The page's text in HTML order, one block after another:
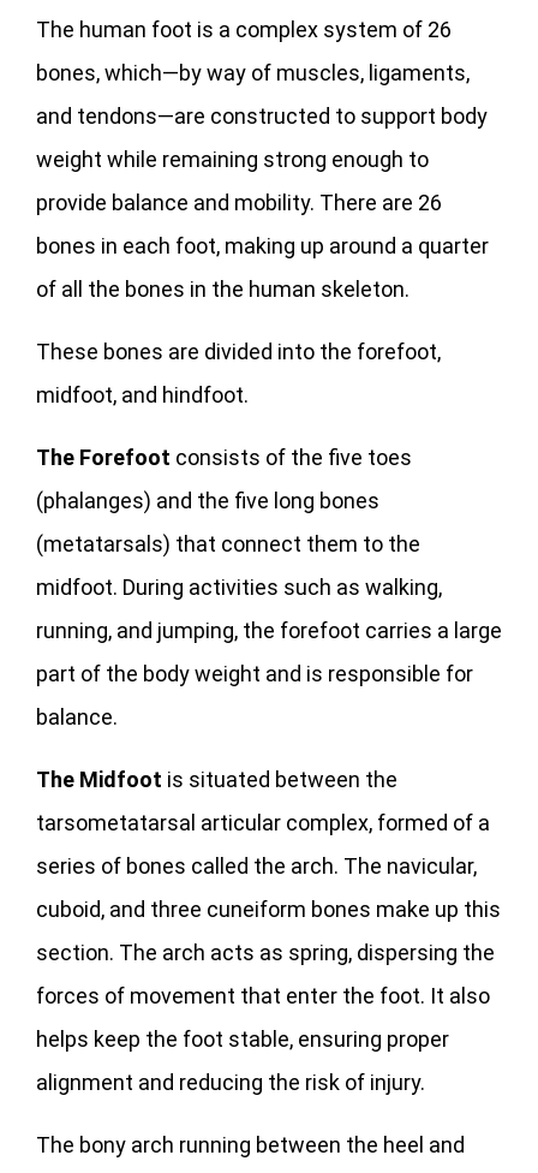
The human foot is a complex system of 26
bones, which—by way of muscles, ligaments,
and tendons—are constructed to support body
weight while remaining strong enough to
provide balance and mobility. There are 26
bones in each foot, making up around a quarter
of all the bones in the human skeleton.
These bones are divided into the forefoot,
midfoot, and hindfoot.
The Forefoot consists of the five toes
(phalanges) and the five long bones
(metatarsals) that connect them to the
midfoot. During activities such as walking,
running, and jumping, the forefoot carries a large
part of the body weight and is responsible for
balance.
The Midfoot is situated between the
tarsometatarsal articular complex, formed of a
series of bones called the arch. The navicular,
cuboid, and three cuneiform bones make up this
section. The arch acts as spring, dispersing the
forces of movement that enter the foot. It also
helps keep the foot stable, ensuring proper
alignment and reducing the risk of injury.
The bony arch running between the heel and